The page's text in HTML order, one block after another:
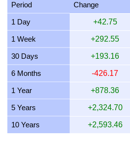
17 July 2026 1,464.63
16 July 2026 1,452.68
15 July 2026 1,477.43
14 July 2026 1,483.91
13 July 2026 1,464.90
12 July 2026 1,502.01
Period Change
1 Day +42.75
1 Week +292.55
30 Days +193.16
6 Months -426.17
1 Year +878.36
5 Years +2,324.70
10 Years +2,593.46